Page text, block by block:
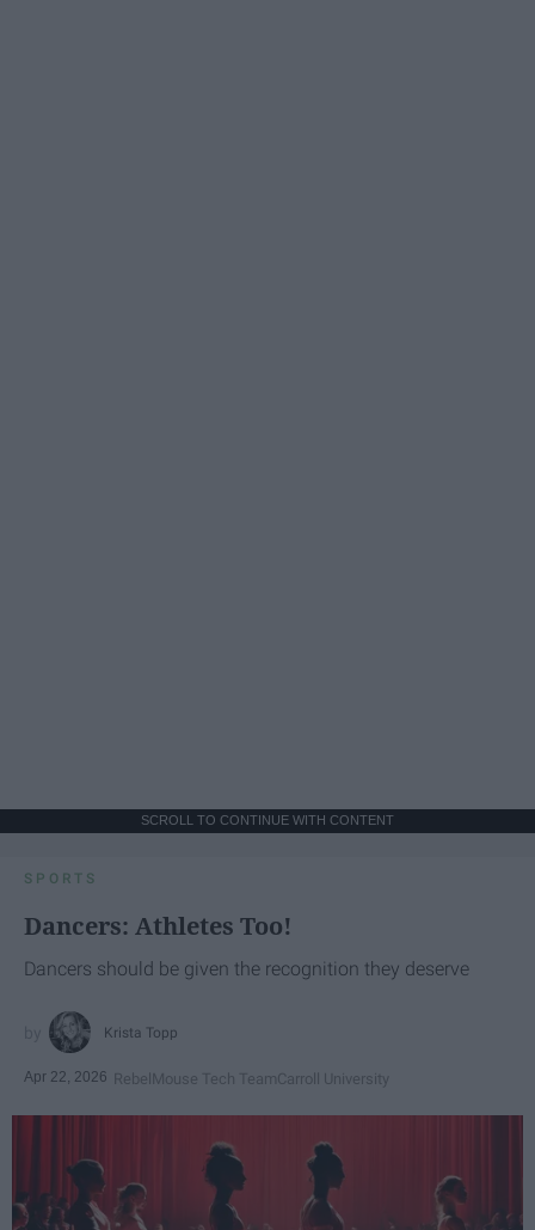
SCROLL TO CONTINUE WITH CONTENT
SPORTS
Dancers: Athletes Too!
Dancers should be given the recognition they deserve
Krista Topp
Apr 22, 2026 RebelMouse Tech TeamCarroll University